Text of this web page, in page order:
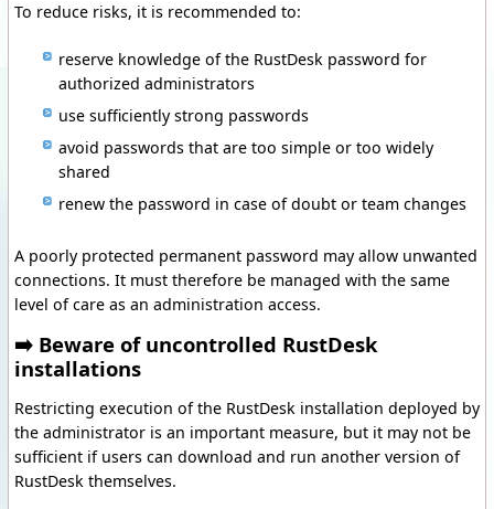
To reduce risks, it is recommended to:
reserve knowledge of the RustDesk password for
authorized administrators
use sufficiently strong passwords
avoid passwords that are too simple or too widely
shared
renew the password in case of doubt or team changes
A poorly protected permanent password may allow unwanted
connections. It must therefore be managed with the same
level of care as an administration access.
➡️ Beware of uncontrolled RustDesk
installations
Restricting execution of the RustDesk installation deployed by
the administrator is an important measure, but it may not be
sufficient if users can download and run another version of
RustDesk themselves.